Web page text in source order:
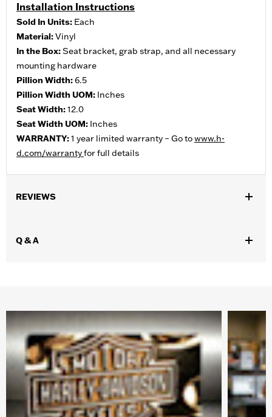
Installation Instructions
Sold In Units: Each
Material:Vinyl
In the Box:Seat bracket, grab strap, and all necessary
mounting hardware
Pillion Width:6.5
Pillion Width UOM: Inches
Seat Width:12.0
Seat Width UOM: Inches
WARRANTY:1 year limited warranty – Go towww.h-
d.com/warrantyfor full details
REVIEWS
Q & A